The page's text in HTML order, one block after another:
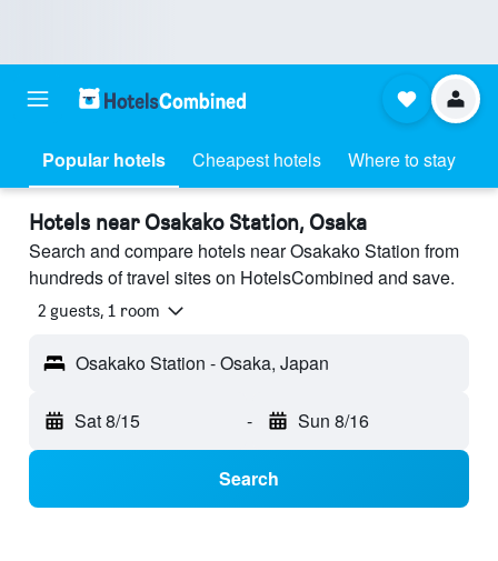
Popular hotels Cheapest hotels Where to stay
Hotels near Osakako Station, Osaka
Search and compare hotels near Osakako Station from
hundreds of travel sites on HotelsCombined and save.
2 guests, 1 room
Osakako Station - Osaka, Japan
Sat 8/15 - Sun 8/16
Search